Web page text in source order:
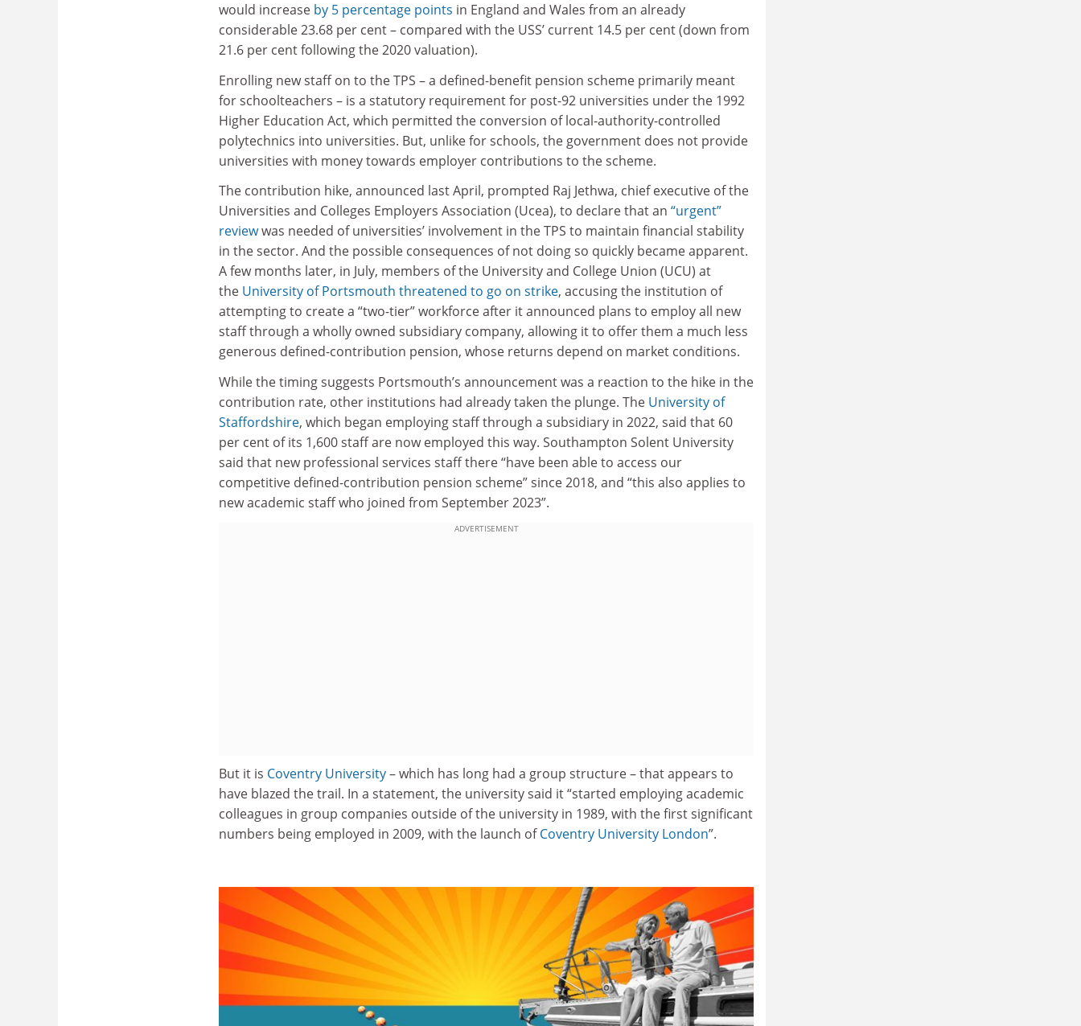
would increase by 5 percentage points in England and Wales from an already
considerable 23.68 per cent – compared with the USS’ current 14.5 per cent (down from
21.6 per cent following the 2020 valuation).
Enrolling new staff on to the TPS – a defined-benefit pension scheme primarily meant
for schoolteachers – is a statutory requirement for post-92 universities under the 1992
Higher Education Act, which permitted the conversion of local-authority-controlled
polytechnics into universities. But, unlike for schools, the government does not provide
universities with money towards employer contributions to the scheme.
The contribution hike, announced last April, prompted Raj Jethwa, chief executive of the
Universities and Colleges Employers Association (Ucea), to declare that an “urgent”
reviewwas needed of universities’ involvement in the TPS to maintain financial stability
in the sector. And the possible consequences of not doing so quickly became apparent.
A few months later, in July, members of the University and College Union (UCU) at
the University of Portsmouth threatened to go on strike, accusing the institution of
attempting to create a “two-tier” workforce after it announced plans to employ all new
staff through a wholly owned subsidiary company, allowing it to offer them a much less
generous defined-contribution pension, whose returns depend on market conditions.
While the timing suggests Portsmouth’s announcement was a reaction to the hike in the
contribution rate, other institutions had already taken the plunge. The University of
Staffordshire, which began employing staff through a subsidiary in 2022, said that 60
per cent of its 1,600 staff are now employed this way. Southampton Solent University
said that new professional services staff there “have been able to access our
competitive defined-contribution pension scheme” since 2018, and “this also applies to
new academic staff who joined from September 2023”.
ADVERTISEMENT
But it is Coventry University– which has long had a group structure – that appears to
have blazed the trail. In a statement, the university said it “started employing academic
colleagues in group companies outside of the university in 1989, with the first significant
numbers being employed in 2009, with the launch ofCoventry University London”.